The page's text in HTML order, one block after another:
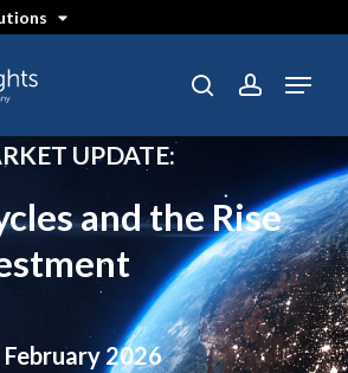
searchaccount
Menu
UPDATE:
and the Rise
2026